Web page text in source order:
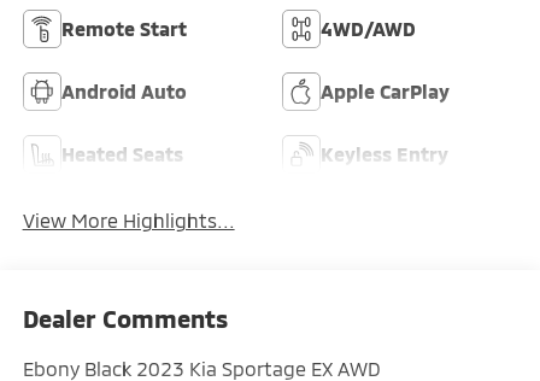
Remote Start 4WD/AWD
Android Auto Apple CarPlay
Heated Seats Keyless Entry
View More Highlights...
Dealer Comments
Ebony Black 2023 Kia Sportage EX AWD